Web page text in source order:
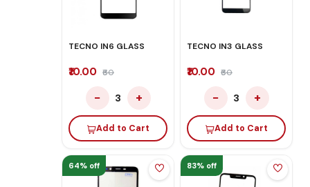
TECNO IN6 GLASS
₹10.00 ₹60
− 3 +
Add to Cart
TECNO IN3 GLASS
₹10.00 ₹60
− 3 +
Add to Cart
64% off 83% off